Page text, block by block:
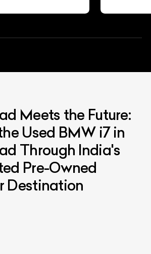
Meets the Future:
Used BMW i7 in
Through India's
Pre-Owned
Destination